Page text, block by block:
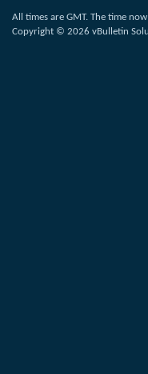
All times are GMT. The time
Copyright © 2026 vBulletin